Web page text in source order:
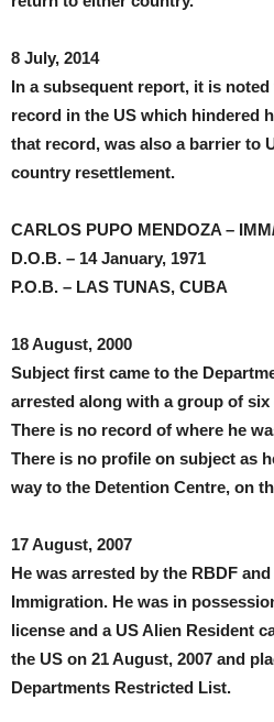
8 July, 2014
In a subsequent report, it is
record in the US which hindered
that record, was also a barrier to
country resettlement.
CARLOS PUPO MENDOZA –
D.O.B. – 14 January, 1971
P.O.B. – LAS TUNAS, CUBA
18 August, 2000
Subject first came to the
arrested along with a group of
There is no record of where he
There is no profile on subject as
way to the Detention Centre, on
17 August, 2007
He was arrested by the RBDF
Immigration. He was in
license and a US Alien Resident
the US on 21 August, 2007 and
Departments Restricted List.